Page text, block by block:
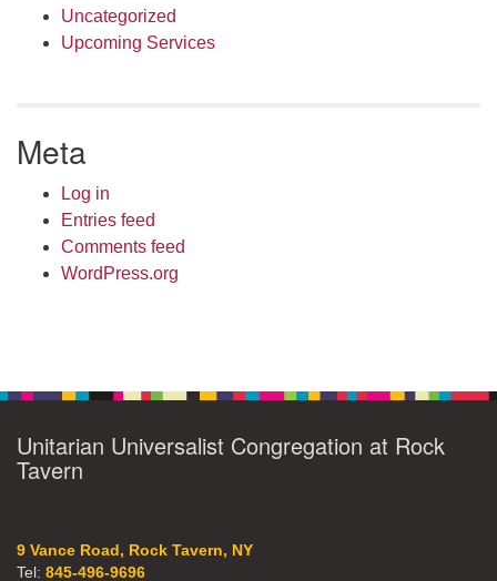
Uncategorized
Upcoming Services
Meta
Log in
Entries feed
Comments feed
WordPress.org
Unitarian Universalist Congregation at Rock
Tavern
9 Vance Road, Rock Tavern, NY
Tel: 845-496-9696